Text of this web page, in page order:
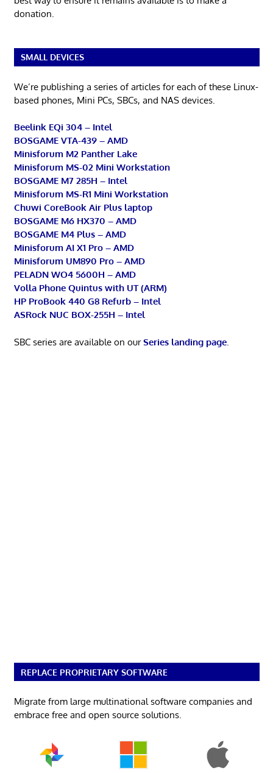
donation.
SMALL DEVICES
We’re publishing a series of articles for each of these Linux-
based phones, Mini PCs, SBCs, and NAS devices.
Beelink EQi 304 – Intel
BOSGAME VTA-439 – AMD
Minisforum M2 Panther Lake
Minisforum MS-02 Mini Workstation
BOSGAME M7 285H – Intel
Minisforum MS-R1 Mini Workstation
Chuwi CoreBook Air Plus laptop
BOSGAME M6 HX370 – AMD
BOSGAME M4 Plus – AMD
Minisforum AI X1 Pro – AMD
Minisforum UM890 Pro – AMD
PELADN WO4 5600H – AMD
Volla Phone Quintus with UT (ARM)
HP ProBook 440 G8 Refurb – Intel
ASRock NUC BOX-255H – Intel
SBC series are available on ourSeries landing page.
REPLACE PROPRIETARY SOFTWARE
Migrate from large multinational software companies and
embrace free and open source solutions.